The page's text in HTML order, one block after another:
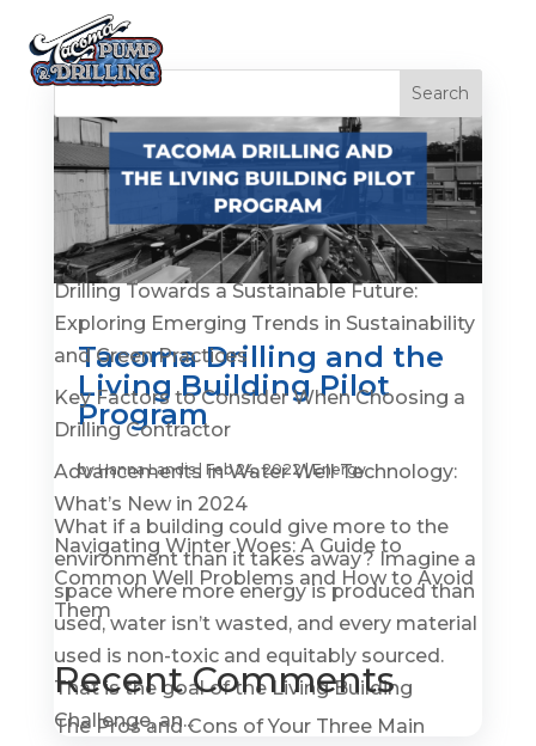
Tacoma Drilling and the
Living Building Pilot
Program
byHanna Landis| Feb 24, 2022|Energy
What if a building could give more to the
environment than it takes away? Imagine a
space where more energy is produced than
used, water isn’t wasted, and every material
used is non-toxic and equitably sourced.
That is the goal of the Living Building
Challenge, an...
Recent Posts
Is It Time to Replace or Service Your Well? 7
Warning Signs You Shouldn’t Ignore
Drilling Towards a Sustainable Future:
Exploring Emerging Trends in Sustainability
and Green Practices
Key Factors to Consider When Choosing a
Drilling Contractor
Advancements in Water Well Technology:
What’s New in 2024
Navigating Winter Woes: A Guide to
Common Well Problems and How to Avoid
Them
Recent Comments
The Pros and Cons of Your Three Main